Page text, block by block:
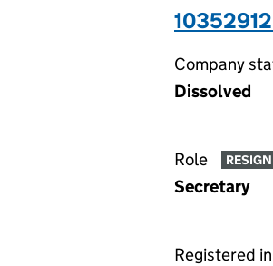
Company
Dissolved
Role
Secretary
Registered